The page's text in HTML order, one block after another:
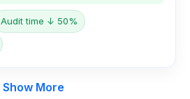
Audit time ↓ 50%
Show More